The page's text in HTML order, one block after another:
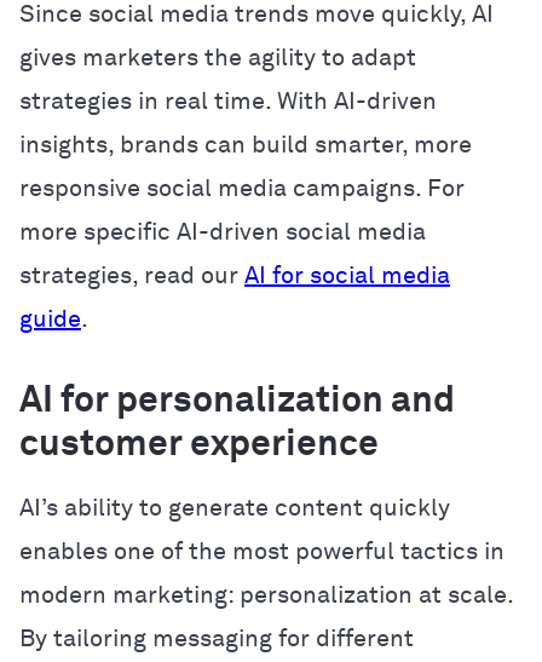
Since social media trends move quickly, AI
gives marketers the agility to adapt
strategies in real time. With AI-driven
insights, brands can build smarter, more
responsive social media campaigns. For
more specific AI-driven social media
strategies, read our AI for social media
guide.
AI for personalization and
customer experience
AI’s ability to generate content quickly
enables one of the most powerful tactics in
modern marketing: personalization at scale.
By tailoring messaging for different